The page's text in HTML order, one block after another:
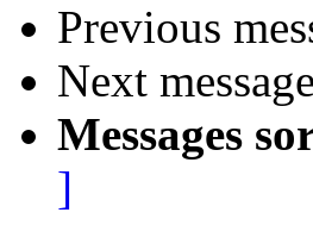
Previous
Next
Messages
]